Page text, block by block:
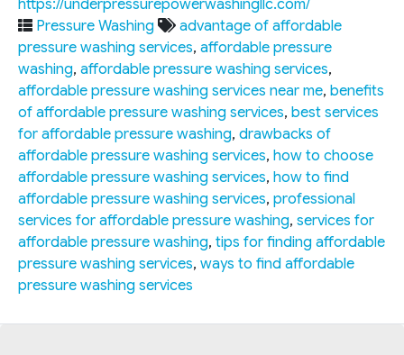
https://underpressurepowerwashingllc.com/
Pressure Washing
advantage of affordable
pressure washing services, affordable pressure
washing, affordable pressure washing services,
affordable pressure washing services near me, benefits
of affordable pressure washing services, best services
for affordable pressure washing, drawbacks of
affordable pressure washing services, how to choose
affordable pressure washing services, how to find
affordable pressure washing services, professional
services for affordable pressure washing, services for
affordable pressure washing, tips for finding affordable
pressure washing services, ways to find affordable
pressure washing services